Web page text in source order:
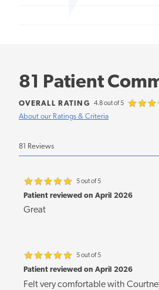
81 Patient
About our Ratings & Criteria
OVERALL RATING 4.8 out of 5
81 Reviews
5 out of 5
Patient reviewed on April 2026
Great
5 out of 5
Patient reviewed on April 2026
Felt very comfortable with